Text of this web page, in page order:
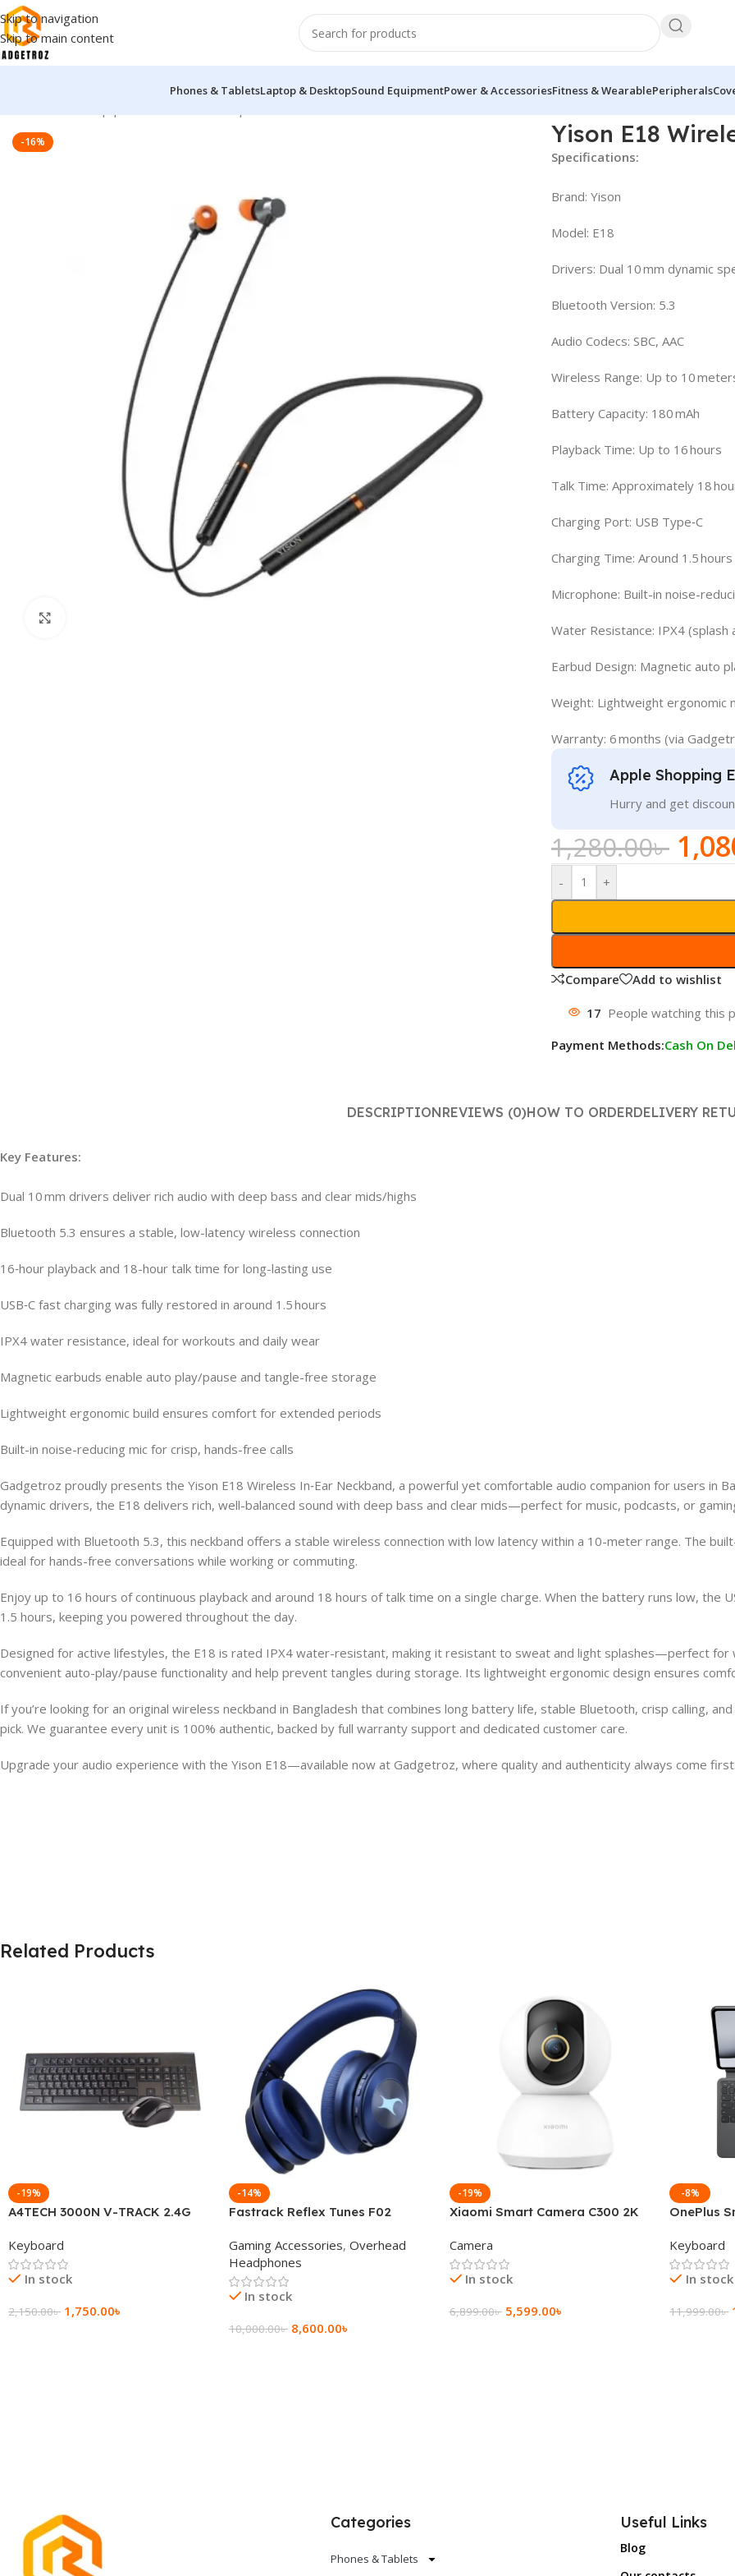
Skip to navigation
Skip to main content
Phones & TabletsLaptop & DesktopSound EquipmentPower & AccessoriesFitness & WearablePeripherals
-16% Yison E18
Specifications:
Brand: Yison
Model: E18
Drivers: Dual 10 mm dynamic
Bluetooth Version: 5.3
Audio Codecs: SBC, AAC
Wireless Range: Up to 10
Battery Capacity: 180 mAh
Playback Time: Up to 16 hours
Talk Time: Approximately 18
Charging Port: USB Type‑C
Charging Time: Around 1.5
Microphone: Built-in noise-
Water Resistance: IPX4
Earbud Design: Magnetic auto
Weight: Lightweight ergonomic
Warranty: 6 months (via
Apple Shopping
Hurry and get
1,280.00৳
- +
Compare Add to wishlist
17 People watching this
Payment Methods:Cash On
DESCRIPTIONREVIEWS (0)HOW TO ORDERDELIVERY
Key Features:
Dual 10 mm drivers deliver rich audio with deep bass and clear mids/highs
Bluetooth 5.3 ensures a stable, low-latency wireless connection
16‑hour playback and 18-hour talk time for long-lasting use
USB‑C fast charging was fully restored in around 1.5 hours
IPX4 water resistance, ideal for workouts and daily wear
Magnetic earbuds enable auto play/pause and tangle-free storage
Lightweight ergonomic build ensures comfort for extended periods
Built-in noise-reducing mic for crisp, hands-free calls
Gadgetroz proudly presents the Yison E18 Wireless In‑Ear Neckband, a powerful yet comfortable audio companion for users in
dynamic drivers, the E18 delivers rich, well-balanced sound with deep bass and clear mids—perfect for music, podcasts, or
Equipped with Bluetooth 5.3, this neckband offers a stable wireless connection with low latency within a 10-meter range. The
ideal for hands-free conversations while working or commuting.
Enjoy up to 16 hours of continuous playback and around 18 hours of talk time on a single charge. When the battery runs low, the
1.5 hours, keeping you powered throughout the day.
Designed for active lifestyles, the E18 is rated IPX4 water-resistant, making it resistant to sweat and light splashes—perfect
convenient auto-play/pause functionality and help prevent tangles during storage. Its lightweight ergonomic design ensures
If you’re looking for an original wireless neckband in Bangladesh that combines long battery life, stable Bluetooth, crisp calling,
pick. We guarantee every unit is 100% authentic, backed by full warranty support and dedicated customer care.
Upgrade your audio experience with the Yison E18—available now at Gadgetroz, where quality and authenticity always come
Related Products
-19%
A4TECH 3000N V-TRACK 2.4G
Keyboard
In stock
2,150.00৳ 1,750.00৳
-14%
Fastrack Reflex Tunes F02
Headphone
Gaming Accessories, Overhead
Headphones
In stock
10,000.00৳ 8,600.00৳
-19%
Xiaomi Smart Camera C300 2K
Camera
In stock
6,899.00৳ 5,599.00৳
-8%
OnePlus
Keyboard
In stock
11,999.00৳
Categories
Phones & Tablets
Useful Links
Blog